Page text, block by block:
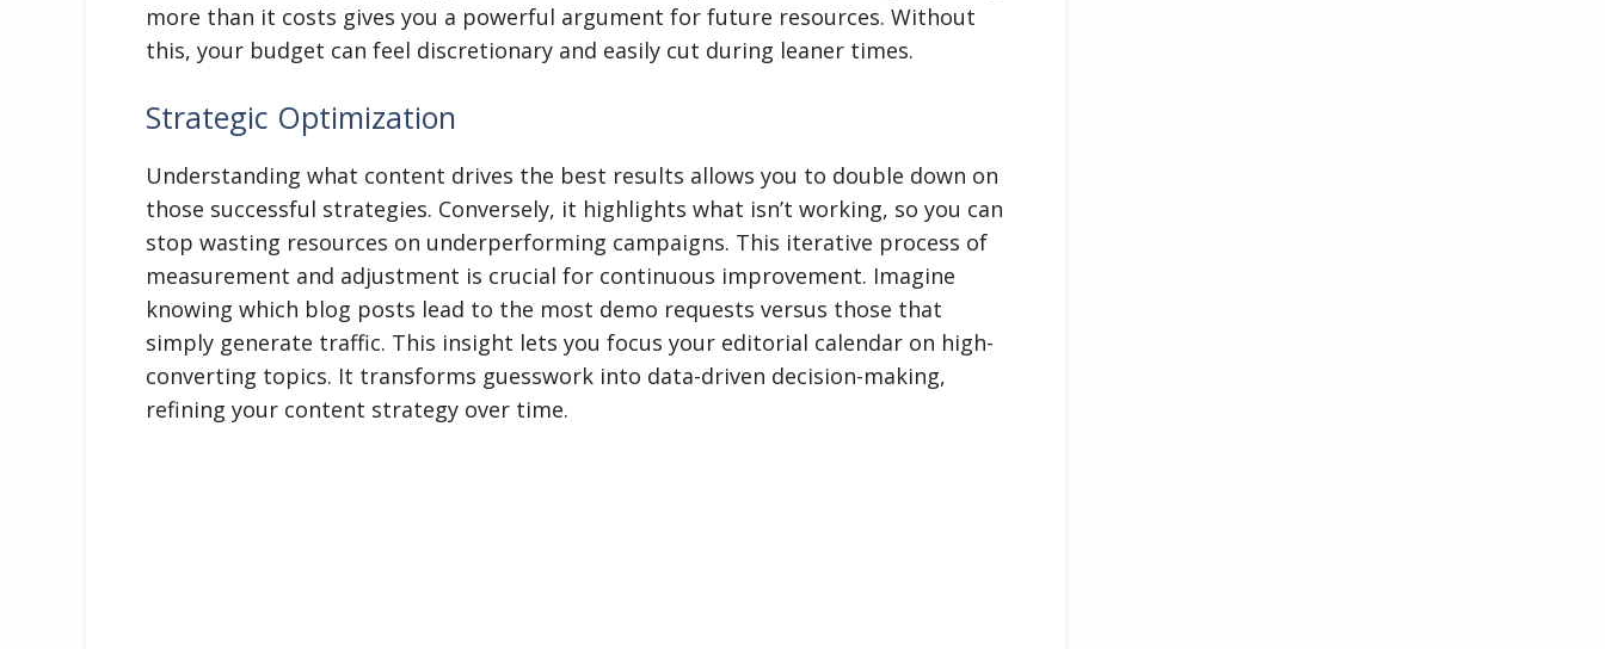
more than it costs gives you a powerful argument for future resources. Without
this, your budget can feel discretionary and easily cut during leaner times.
Strategic Optimization
Understanding what content drives the best results allows you to double down on
those successful strategies. Conversely, it highlights what isn’t working, so you can
stop wasting resources on underperforming campaigns. This iterative process of
measurement and adjustment is crucial for continuous improvement. Imagine
knowing which blog posts lead to the most demo requests versus those that
simply generate traffic. This insight lets you focus your editorial calendar on high-
converting topics. It transforms guesswork into data-driven decision-making,
refining your content strategy over time.